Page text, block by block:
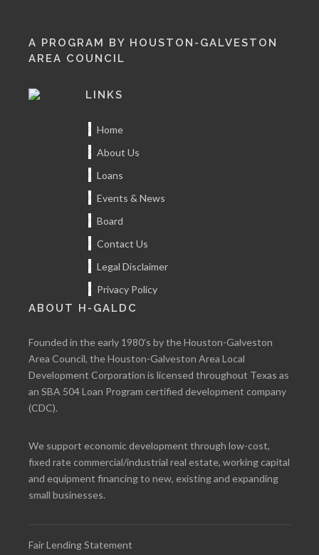
A PROGRAM BY HOUSTON-GALVESTON
AREA COUNCIL
LINKS
Home
About Us
Loans
Events & News
Board
Contact Us
Legal Disclaimer
Privacy Policy
ABOUT H-GALDC
Founded in the early 1980’s by the Houston-Galveston
Area Council, the Houston-Galveston Area Local
Development Corporation is licensed throughout Texas as
an SBA 504 Loan Program certified development company
(CDC).
We support economic development through low-cost,
fixed rate commercial/industrial real estate, working capital
and equipment financing to new, existing and expanding
small businesses.
Fair Lending Statement